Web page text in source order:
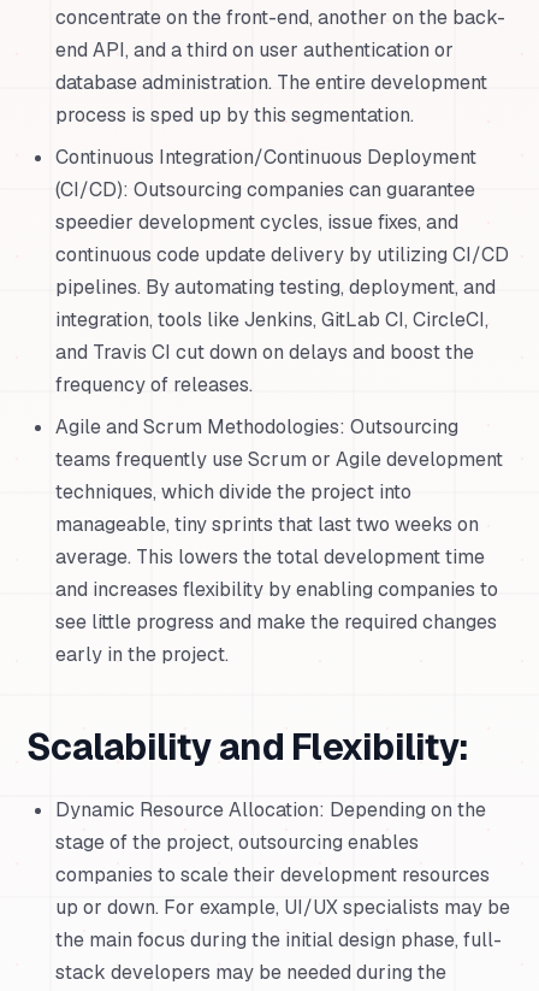
concentrate on the front-end, another on the back-
end API, and a third on user authentication or
database administration. The entire development
process is sped up by this segmentation.
Continuous Integration/Continuous Deployment
(CI/CD): Outsourcing companies can guarantee
speedier development cycles, issue fixes, and
continuous code update delivery by utilizing CI/CD
pipelines. By automating testing, deployment, and
integration, tools like Jenkins, GitLab CI, CircleCI,
and Travis CI cut down on delays and boost the
frequency of releases.
Agile and Scrum Methodologies: Outsourcing
teams frequently use Scrum or Agile development
techniques, which divide the project into
manageable, tiny sprints that last two weeks on
average. This lowers the total development time
and increases flexibility by enabling companies to
see little progress and make the required changes
early in the project.
Scalability and Flexibility:
Dynamic Resource Allocation: Depending on the
stage of the project, outsourcing enables
companies to scale their development resources
up or down. For example, UI/UX specialists may be
the main focus during the initial design phase, full-
stack developers may be needed during the